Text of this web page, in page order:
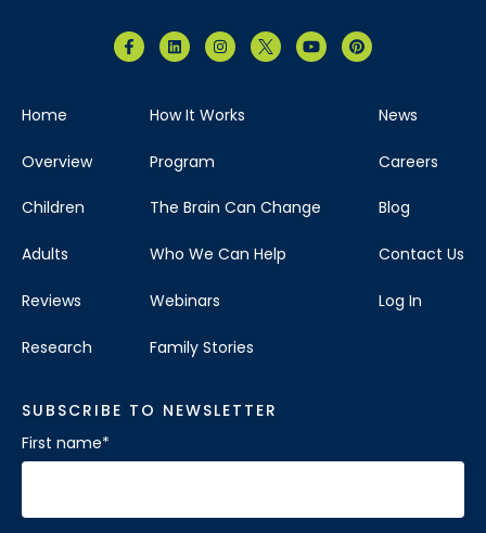
Home
Overview
Children
Adults
Reviews
Research
How It Works
Program
The Brain Can Change
Who We Can Help
Webinars
Family Stories
News
Careers
Blog
Contact Us
Log In
SUBSCRIBE TO NEWSLETTER
First name*